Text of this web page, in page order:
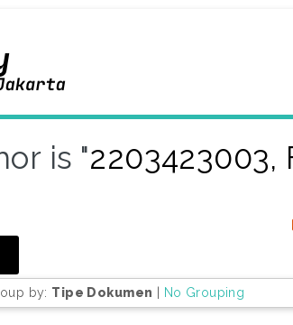
is "2203423003,
by: Tipe Dokumen | No Grouping